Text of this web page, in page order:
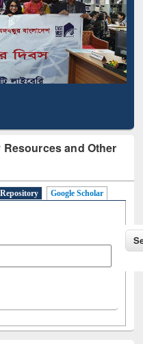
and Other
Repository
Google Scholar